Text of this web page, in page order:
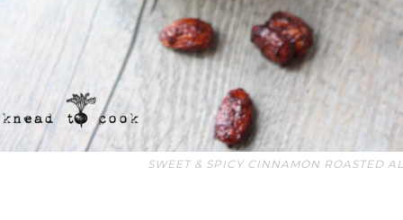
SWEET & SPICY CINNAMON ROASTED